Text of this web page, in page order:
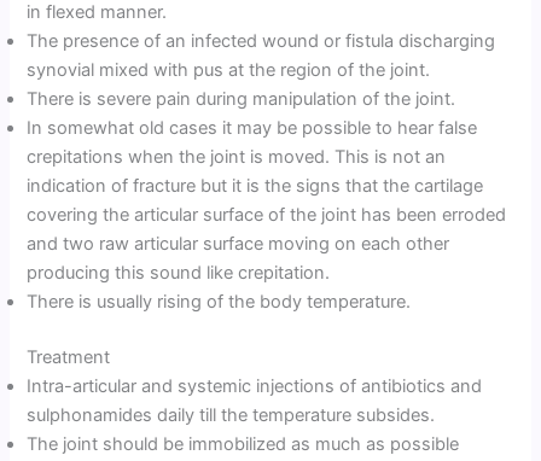
in flexed manner.
The presence of an infected wound or fistula discharging
synovial mixed with pus at the region of the joint.
There is severe pain during manipulation of the joint.
In somewhat old cases it may be possible to hear false
crepitations when the joint is moved. This is not an
indication of fracture but it is the signs that the cartilage
covering the articular surface of the joint has been erroded
and two raw articular surface moving on each other
producing this sound like crepitation.
There is usually rising of the body temperature.
Treatment
Intra-articular and systemic injections of antibiotics and
sulphonamides daily till the temperature subsides.
The joint should be immobilized as much as possible